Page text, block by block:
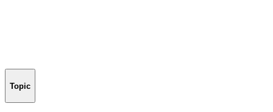
Topic